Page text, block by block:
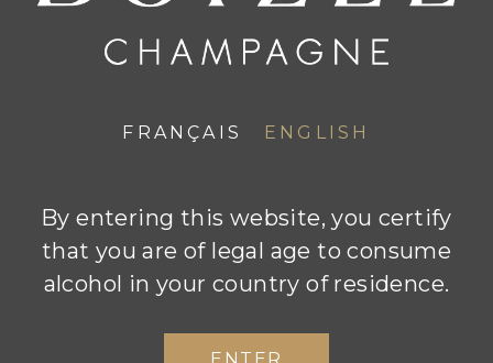
Atelier 1834, located in Champagne
Champagne in Epernay, is a contemporary
FRANÇAIS ENGLISH
By entering this website, you certify
that you are of legal age to consume
alcohol in your country of residence.